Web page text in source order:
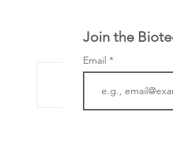
Join the
Email